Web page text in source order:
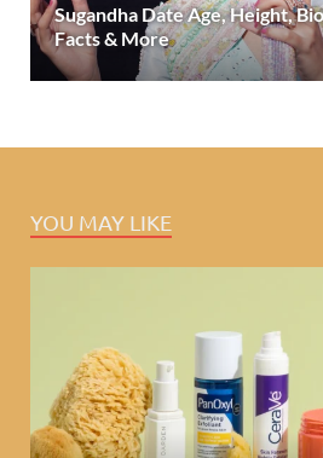
Sugandha Date Age, Height,
Facts & More
YOU MAY LIKE